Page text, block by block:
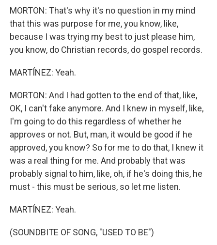
MORTON: That's why it's no question in my mind
that this was purpose for me, you know, like,
because I was trying my best to just please him,
you know, do Christian records, do gospel records.
MARTÍNEZ: Yeah.
MORTON: And I had gotten to the end of that, like,
OK, I can't fake anymore. And I knew in myself, like,
I'm going to do this regardless of whether he
approves or not. But, man, it would be good if he
approved, you know? So for me to do that, I knew it
was a real thing for me. And probably that was
probably signal to him, like, oh, if he's doing this, he
must - this must be serious, so let me listen.
MARTÍNEZ: Yeah.
(SOUNDBITE OF SONG, "USED TO BE")